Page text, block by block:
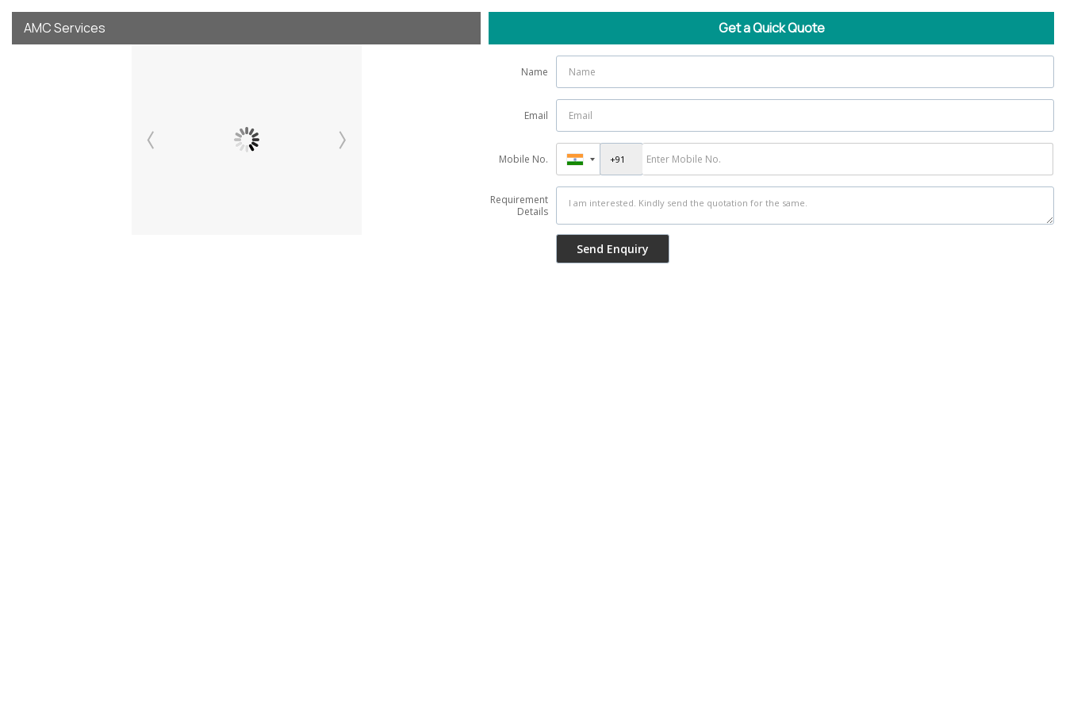
AMC Services Get a Quick Quote
Name
Email
Mobile No.
Requirement
Details